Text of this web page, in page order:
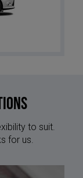
to suit.
for us.